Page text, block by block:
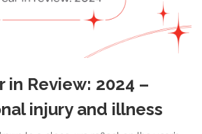
in Review: 2024 –
injury and illness